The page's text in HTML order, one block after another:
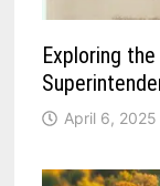
Exploring
April 6, 2025